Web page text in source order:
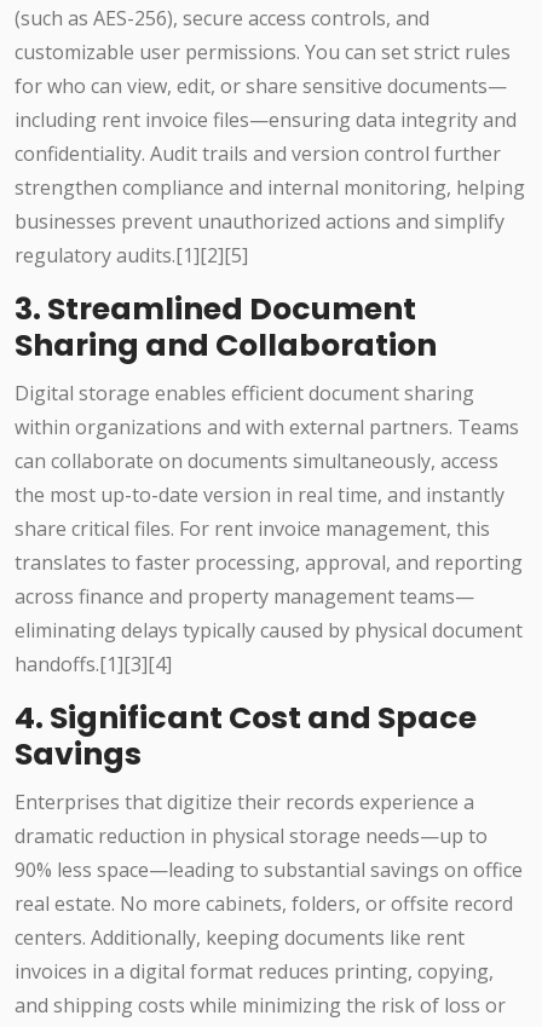
(such as AES-256), secure access controls, and
customizable user permissions. You can set strict rules
for who can view, edit, or share sensitive documents—
including rent invoice files—ensuring data integrity and
confidentiality. Audit trails and version control further
strengthen compliance and internal monitoring, helping
businesses prevent unauthorized actions and simplify
regulatory audits.[1][2][5]
3. Streamlined Document
Sharing and Collaboration
Digital storage enables efficient document sharing
within organizations and with external partners. Teams
can collaborate on documents simultaneously, access
the most up-to-date version in real time, and instantly
share critical files. For rent invoice management, this
translates to faster processing, approval, and reporting
across finance and property management teams—
eliminating delays typically caused by physical document
handoffs.[1][3][4]
4. Significant Cost and Space
Savings
Enterprises that digitize their records experience a
dramatic reduction in physical storage needs—up to
90% less space—leading to substantial savings on office
real estate. No more cabinets, folders, or offsite record
centers. Additionally, keeping documents like rent
invoices in a digital format reduces printing, copying,
and shipping costs while minimizing the risk of loss or